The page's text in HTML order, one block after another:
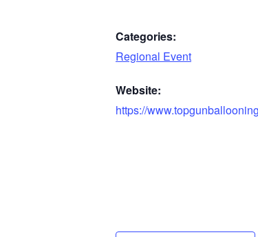
Categories:
Regional Event
Website:
https://